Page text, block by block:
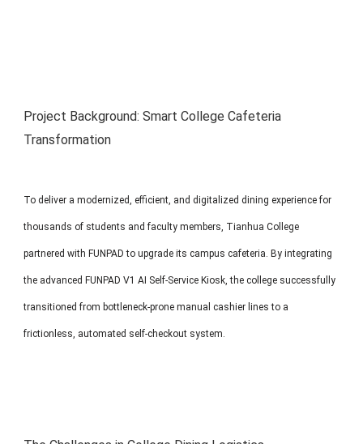
Project Background: Smart College Cafeteria
Transformation
To deliver a modernized, efficient, and digitalized dining experience for
thousands of students and faculty members, Tianhua College
partnered with FUNPAD to upgrade its campus cafeteria. By integrating
the advanced FUNPAD V1 AI Self-Service Kiosk, the college successfully
transitioned from bottleneck-prone manual cashier lines to a
frictionless, automated self-checkout system.